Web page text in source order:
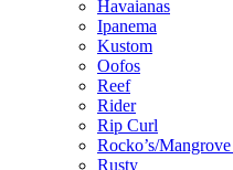
Havaianas
Ipanema
Kustom
Oofos
Reef
Rider
Rip Curl
Rocko’s/
Rusty